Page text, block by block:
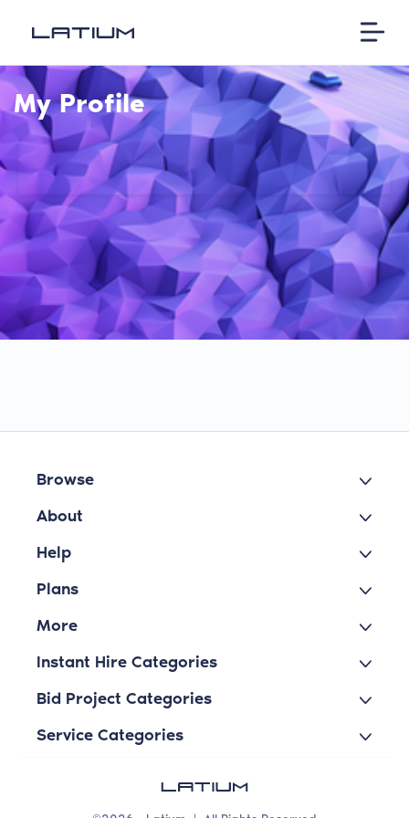
My Profile
Browse
About
Help
Plans
More
Instant Hire Categories
Bid Project Categories
Service Categories